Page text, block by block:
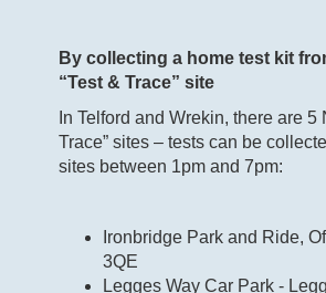
By collecting a home test kit
“Test & Trace” site
In Telford and Wrekin, there are 5
Trace” sites – tests can be
sites between 1pm and 7pm:
Ironbridge Park and Ride,
3QE
Legges Way Car Park -